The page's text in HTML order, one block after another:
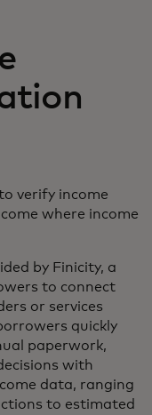
verify income
where income
by Finicity, a
to connect
or services
quickly
paperwork,
with
data, ranging
to estimated